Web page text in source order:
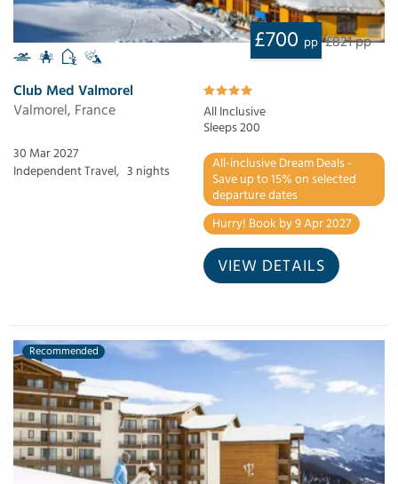
£700 pp £821 pp
Club Med Valmorel
Valmorel, France
All Inclusive
Sleeps 200
30 Mar 2027
Independent Travel, 3 nights
All-inclusive Dream Deals -
Save up to 15% on selected
departure dates
Hurry! Book by 9 Apr 2027
VIEW DETAILS
Recommended